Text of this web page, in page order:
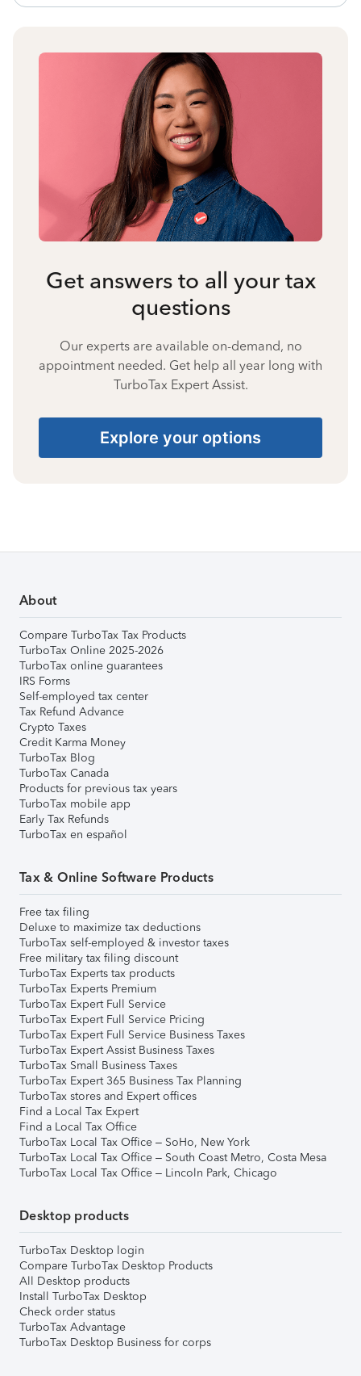
Get answers to all your tax
questions
Our experts are available on-demand, no
appointment needed. Get help all year long with
TurboTax Expert Assist.
Explore your options
About
Compare TurboTax Tax Products
TurboTax Online 2025-2026
TurboTax online guarantees
IRS Forms
Self-employed tax center
Tax Refund Advance
Crypto Taxes
Credit Karma Money
TurboTax Blog
TurboTax Canada
Products for previous tax years
TurboTax mobile app
Early Tax Refunds
TurboTax en español
Tax & Online Software Products
Free tax filing
Deluxe to maximize tax deductions
TurboTax self-employed & investor taxes
Free military tax filing discount
TurboTax Experts tax products
TurboTax Experts Premium
TurboTax Expert Full Service
TurboTax Expert Full Service Pricing
TurboTax Expert Full Service Business Taxes
TurboTax Expert Assist Business Taxes
TurboTax Small Business Taxes
TurboTax Expert 365 Business Tax Planning
TurboTax stores and Expert offices
Find a Local Tax Expert
Find a Local Tax Office
TurboTax Local Tax Office – SoHo, New York
TurboTax Local Tax Office – South Coast Metro, Costa Mesa
TurboTax Local Tax Office – Lincoln Park, Chicago
Desktop products
TurboTax Desktop login
Compare TurboTax Desktop Products
All Desktop products
Install TurboTax Desktop
Check order status
TurboTax Advantage
TurboTax Desktop Business for corps